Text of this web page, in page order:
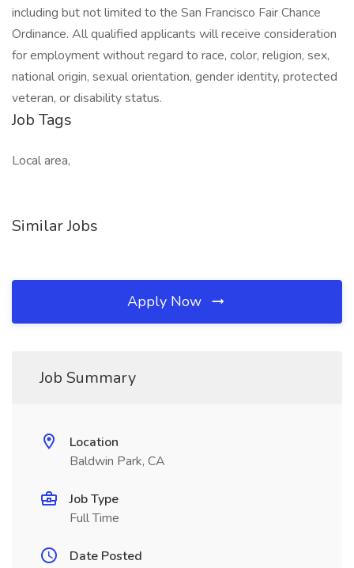
including but not limited to the San Francisco Fair Chance
Ordinance. All qualified applicants will receive consideration
for employment without regard to race, color, religion, sex,
national origin, sexual orientation, gender identity, protected
veteran, or disability status.
Job Tags
Local area,
Similar Jobs
Apply Now
Job Summary
Location
Baldwin Park, CA
Job Type
Full Time
Date Posted